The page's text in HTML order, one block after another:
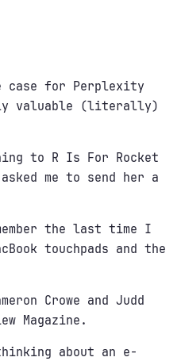
case for Perplexity
valuable (literally)
to R Is For Rocket
me to send her a
the last time I
touchpads and the
Crowe and Judd
Magazine.
about an e-